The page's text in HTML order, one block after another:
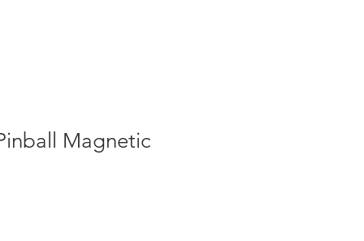
Magnetic